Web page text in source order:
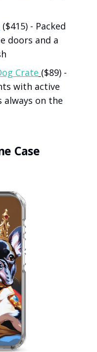
($415) - Packed
doors and a
Crate ($89) -
with active
always on the
Case